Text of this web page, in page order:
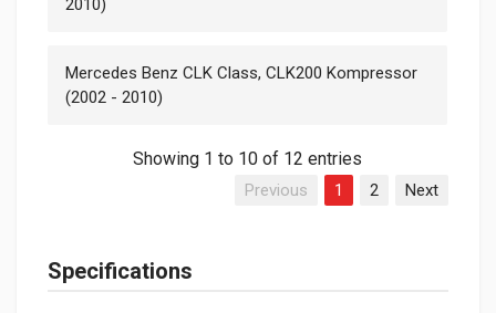
Mercedes Benz CLK Class, CLK200 Kompressor
(2002 - 2010)
Showing 1 to 10 of 12 entries
Previous 1 2 Next
Specifications